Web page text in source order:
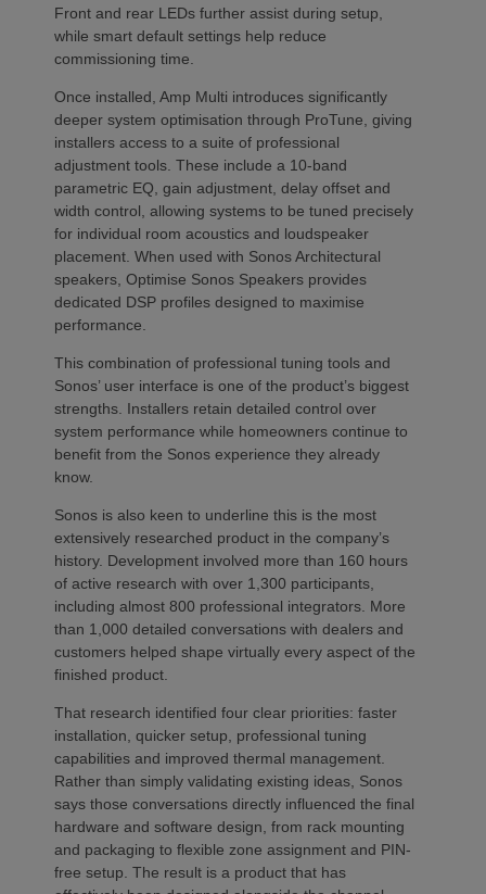
Front and rear LEDs further assist during setup,
while smart default settings help reduce
commissioning time.
Once installed, Amp Multi introduces significantly
deeper system optimisation through ProTune, giving
installers access to a suite of professional
adjustment tools. These include a 10-band
parametric EQ, gain adjustment, delay offset and
width control, allowing systems to be tuned precisely
for individual room acoustics and loudspeaker
placement. When used with Sonos Architectural
speakers, Optimise Sonos Speakers provides
dedicated DSP profiles designed to maximise
performance.
This combination of professional tuning tools and
Sonos’ user interface is one of the product’s biggest
strengths. Installers retain detailed control over
system performance while homeowners continue to
benefit from the Sonos experience they already
know.
Sonos is also keen to underline this is the most
extensively researched product in the company’s
history. Development involved more than 160 hours
of active research with over 1,300 participants,
including almost 800 professional integrators. More
than 1,000 detailed conversations with dealers and
customers helped shape virtually every aspect of the
finished product.
That research identified four clear priorities: faster
installation, quicker setup, professional tuning
capabilities and improved thermal management.
Rather than simply validating existing ideas, Sonos
says those conversations directly influenced the final
hardware and software design, from rack mounting
and packaging to flexible zone assignment and PIN-
free setup. The result is a product that has